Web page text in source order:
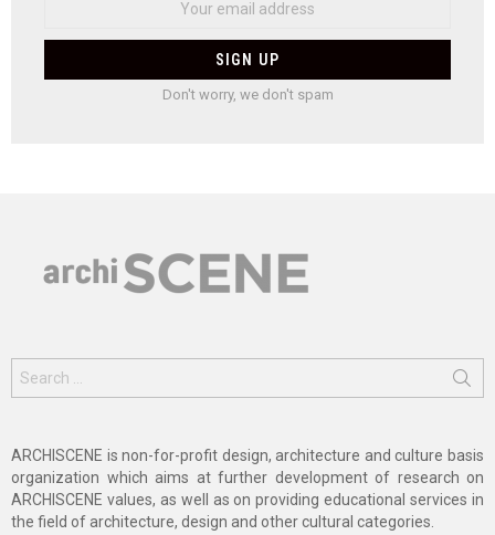
Don't worry, we don't spam
for:
ARCHISCENE is non-for-profit design, architecture and culture basis
organization which aims at further development of research on
ARCHISCENE values, as well as on providing educational services in
the field of architecture, design and other cultural categories.